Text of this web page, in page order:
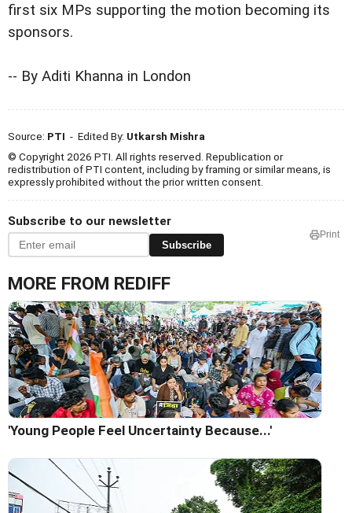
first six MPs supporting the motion becoming its
sponsors.
-- By Aditi Khanna in London
Source: PTI - Edited By: Utkarsh Mishra
© Copyright 2026 PTI. All rights reserved. Republication or
redistribution of PTI content, including by framing or similar means, is
expressly prohibited without the prior written consent.
Subscribe to our newsletter
Subscribe
Print
MORE FROM REDIFF
'Young People Feel Uncertainty Because...'